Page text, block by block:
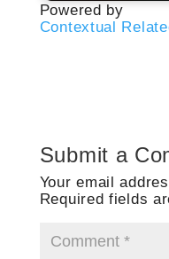
Powered by
Contextual
Submit a
Your email
Required fields